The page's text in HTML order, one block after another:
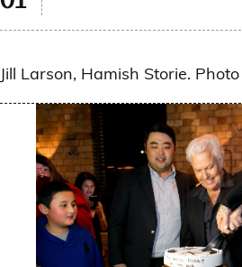
Jill Larson, Hamish Storie.